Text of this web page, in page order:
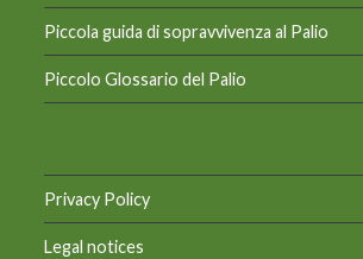
Piccola guida di sopravvivenza al Palio
Piccolo Glossario del Palio
Privacy Policy
Legal notices